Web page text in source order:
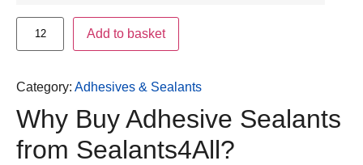
Add to basket
Category: Adhesives & Sealants
Why Buy Adhesive Sealants
from Sealants4All?